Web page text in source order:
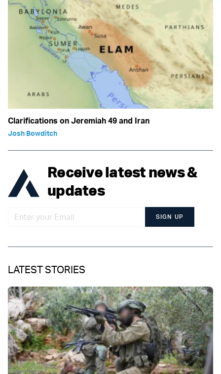
Clarifications on Jeremiah 49 and Iran
Josh Bowditch
Receive latest news &
updates
SIGN UP
LATEST STORIES